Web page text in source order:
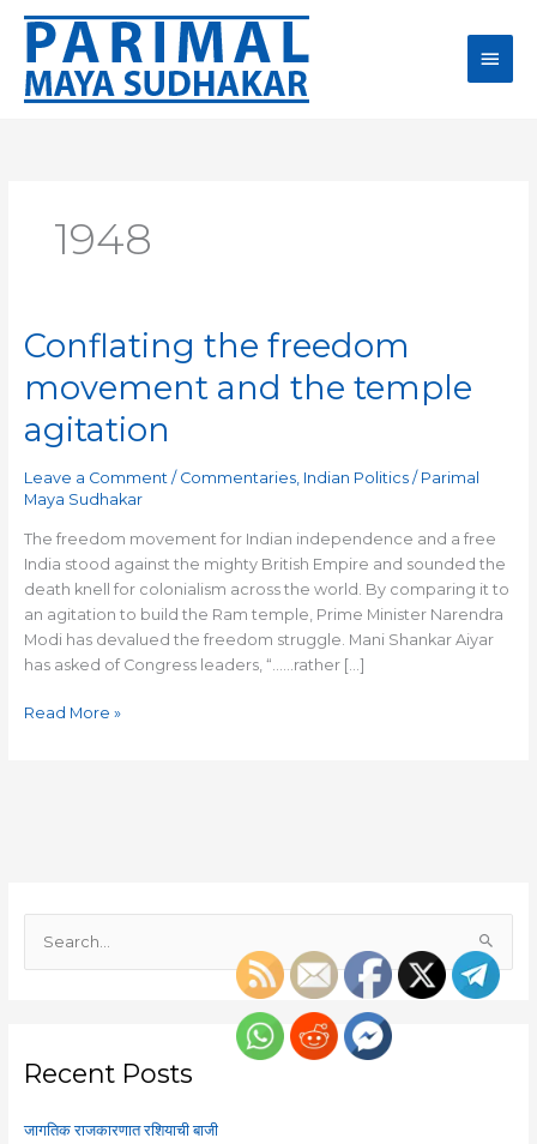
Skip
content
Main
1948
Conflating the freedom
movement and the temple
agitation
Leave a Comment / Commentaries, Indian Politics/ Parimal
Maya Sudhakar
The freedom movement for Indian independence and a free
India stood against the mighty British Empire and sounded the
death knell for colonialism across the world. By comparing it to
an agitation to build the Ram temple, Prime Minister Narendra
Modi has devalued the freedom struggle. Mani Shankar Aiyar
has asked of Congress leaders, “……rather […]
Conflating
the
freedom
movement
and
temple
agitation
Read More »
c
f
Recent Posts
जागतिक राजकारणात रशियाची बाजी